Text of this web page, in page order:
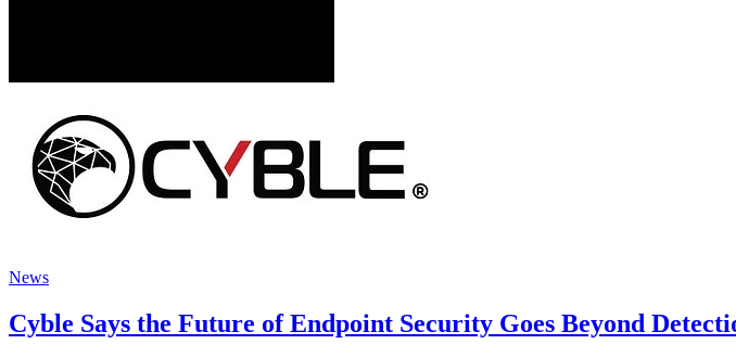
News
Cyble Says the Future of Endpoint Security Goes Beyond